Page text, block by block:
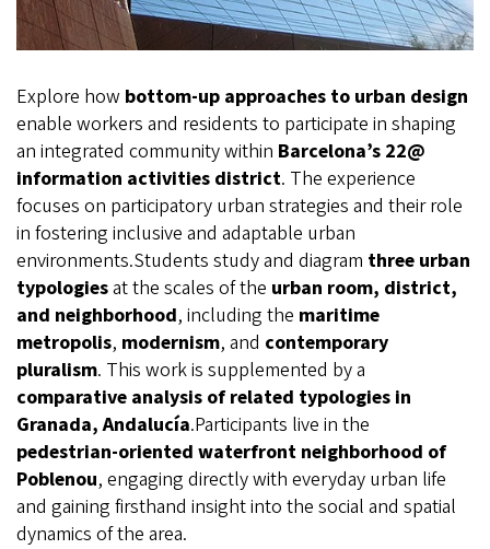
Explore how bottom-up approaches to urban design
enable workers and residents to participate in shaping
an integrated community within Barcelona’s 22@
information activities district. The experience
focuses on participatory urban strategies and their role
in fostering inclusive and adaptable urban
environments.Students study and diagram three urban
typologiesat the scales of the urban room, district,
and neighborhood, including the maritime
metropolis, modernism, and contemporary
pluralism. This work is supplemented by a
comparative analysis of related typologies in
Granada, Andalucía.Participants live in the
pedestrian-oriented waterfront neighborhood of
Poblenou, engaging directly with everyday urban life
and gaining firsthand insight into the social and spatial
dynamics of the area.